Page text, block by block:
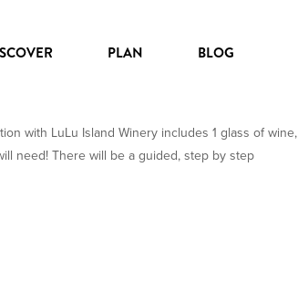
PLAN BLOG
with LuLu Island Winery includes 1 glass of wine,
need! There will be a guided, step by step